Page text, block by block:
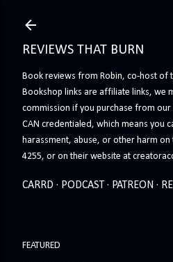
REVIEWS THAT BURN
Book reviews from Robin, co-host of
Bookshop links are affiliate links, we
commission if you purchase from our
CAN credentialed, which means you
harassment, abuse, or other harm on
4255, or on their website at
CARRD PODCAST PATREON
FEATURED